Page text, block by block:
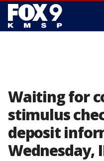
Waiting for
stimulus
deposit
Wednesday,